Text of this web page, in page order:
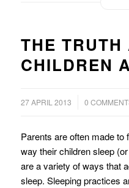
THE TRUTH
CHILDREN
27 APRIL 2013 0
/
Parents are often made to
way their children sleep
are a variety of ways that
sleep. Sleeping practices